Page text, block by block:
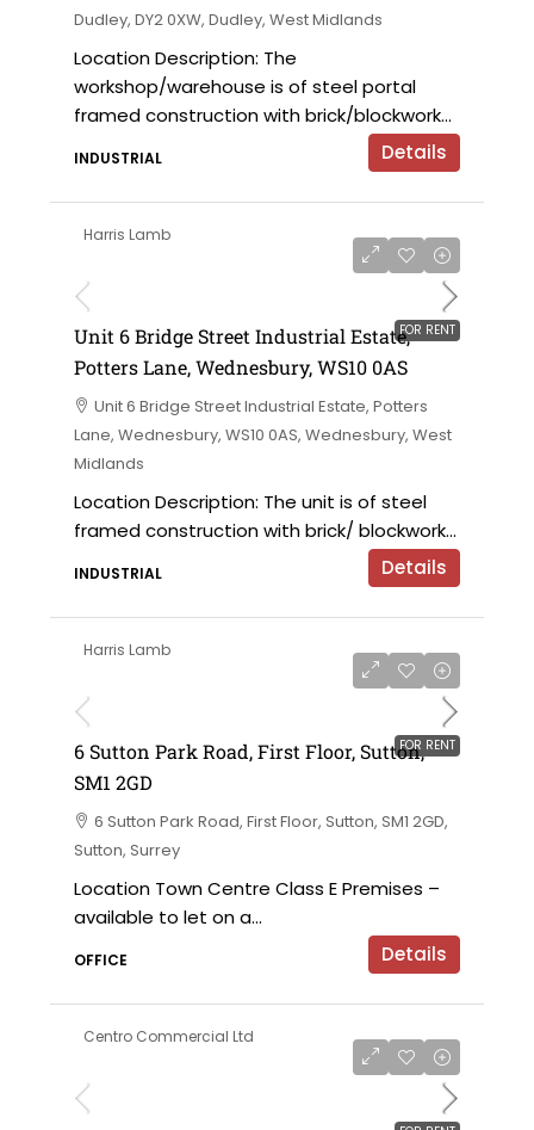
Dudley, DY2 0XW, Dudley, West Midlands
Location Description: The
workshop/warehouse is of steel portal
framed construction with brick/blockwork...
INDUSTRIAL Details
Harris Lamb
FOR RENT
Unit 6 Bridge Street Industrial Estate,
Potters Lane, Wednesbury, WS10 0AS
Unit 6 Bridge Street Industrial Estate, Potters
Lane, Wednesbury, WS10 0AS, Wednesbury, West
Midlands
Location Description: The unit is of steel
framed construction with brick/ blockwork...
INDUSTRIAL Details
Harris Lamb
FOR RENT
£120,000 per annum exclusive
6 Sutton Park Road, First Floor, Sutton,
SM1 2GD
6 Sutton Park Road, First Floor, Sutton, SM1 2GD,
Sutton, Surrey
Location Town Centre Class E Premises –
available to let on a...
OFFICE Details
Centro Commercial Ltd